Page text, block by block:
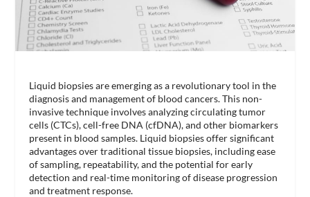
Liquid biopsies are emerging as a revolutionary tool in the
diagnosis and management of blood cancers. This non-
invasive technique involves analyzing circulating tumor
cells (CTCs), cell-free DNA (cfDNA), and other biomarkers
present in blood samples. Liquid biopsies offer significant
advantages over traditional tissue biopsies, including ease
of sampling, repeatability, and the potential for early
detection and real-time monitoring of disease progression
and treatment response.